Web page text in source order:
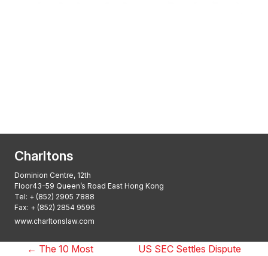
Charltons
Dominion Centre, 12th
Floor43-59 Queen’s Road East Hong Kong
Tel: + (852) 2905 7888
Fax: + (852) 2854 9596
www.charltonslaw.com
← The 10 Most
US SEC Settles Dispute